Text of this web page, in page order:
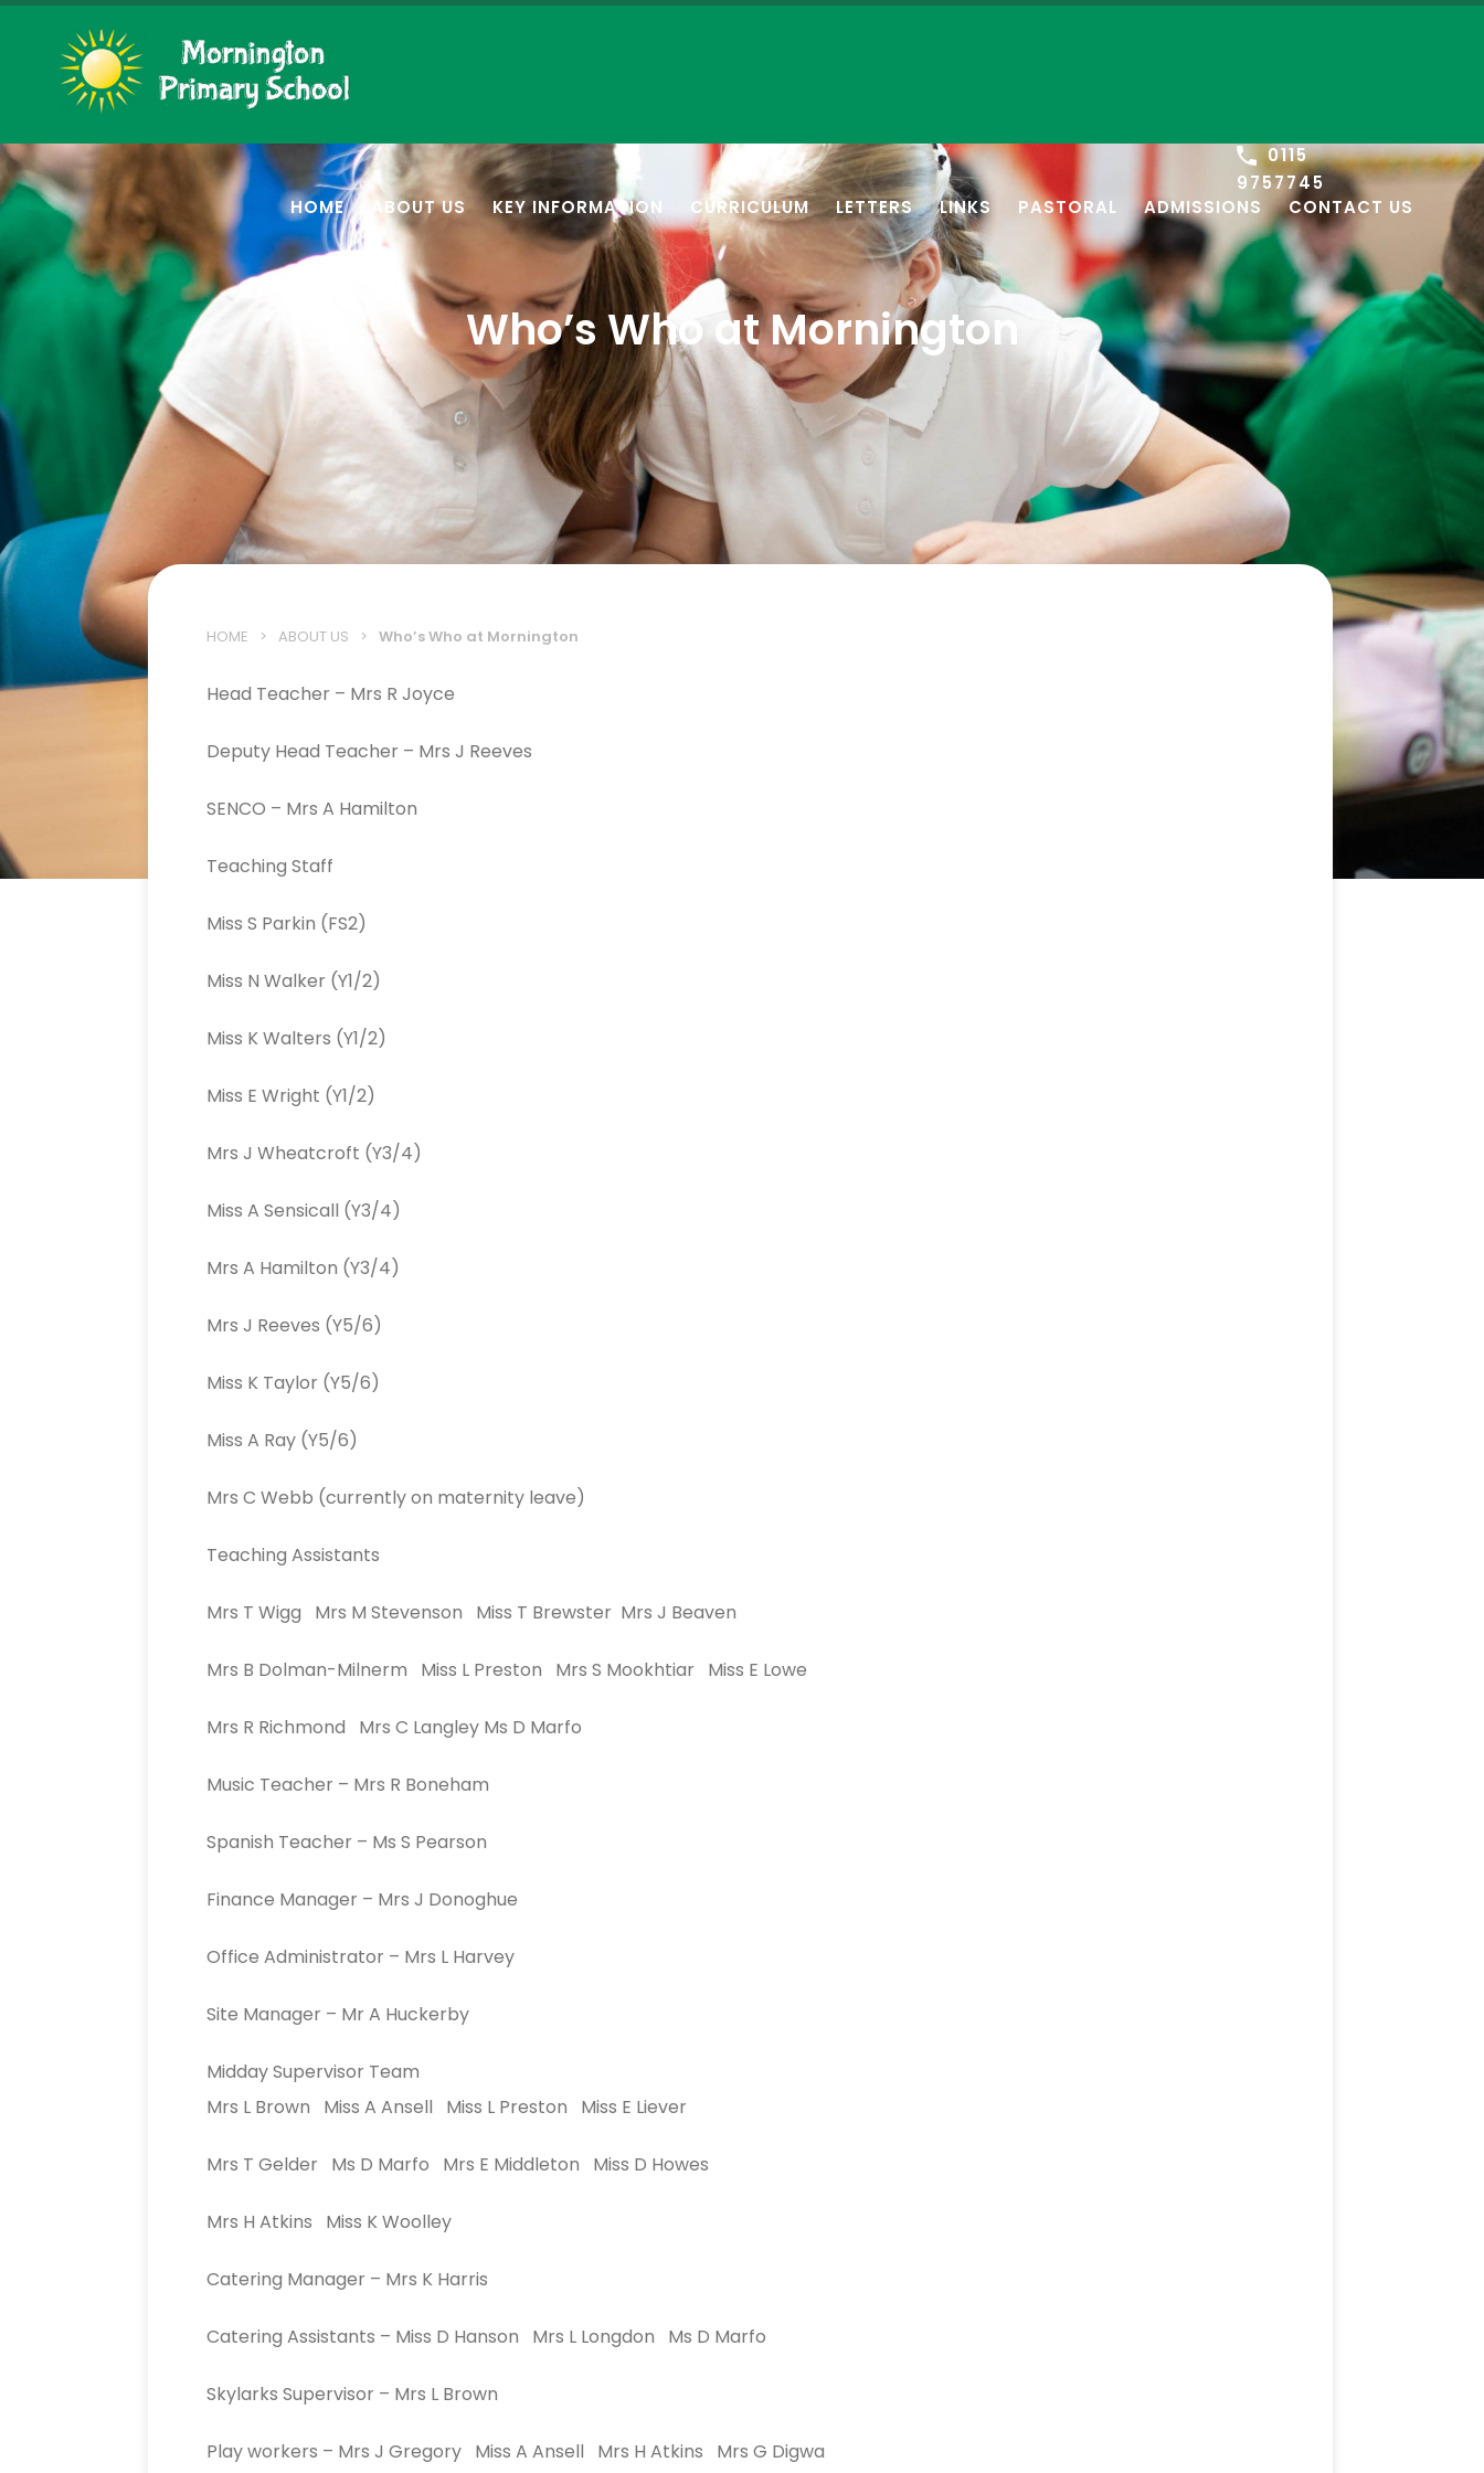
0115
9757745
HOME
ABOUT US KEY INFORMATION CURRICULUM LETTERS LINKS PASTORAL ADMISSIONS CONTACT US
Who’s Who at Mornington
HOME > ABOUT US > Who’s Who at Mornington
Head Teacher – Mrs R Joyce
Deputy Head Teacher – Mrs J Reeves
SENCO – Mrs A Hamilton
Teaching Staff
Miss S Parkin (FS2)
Miss N Walker (Y1/2)
Miss K Walters (Y1/2)
Miss E Wright (Y1/2)
Mrs J Wheatcroft (Y3/4)
Miss A Sensicall (Y3/4)
Mrs A Hamilton (Y3/4)
Mrs J Reeves (Y5/6)
Miss K Taylor (Y5/6)
Miss A Ray (Y5/6)
Mrs C Webb (currently on maternity leave)
Teaching Assistants
Mrs T Wigg Mrs M Stevenson Miss T Brewster Mrs J Beaven
Mrs B Dolman-Milnerm Miss L Preston Mrs S Mookhtiar Miss E Lowe
Mrs R Richmond Mrs C Langley Ms D Marfo
Music Teacher – Mrs R Boneham
Spanish Teacher – Ms S Pearson
Finance Manager – Mrs J Donoghue
Office Administrator – Mrs L Harvey
Site Manager – Mr A Huckerby
Midday Supervisor Team
Mrs L Brown Miss A Ansell Miss L Preston Miss E Liever
Mrs T Gelder Ms D Marfo Mrs E Middleton Miss D Howes
Mrs H Atkins Miss K Woolley
Catering Manager – Mrs K Harris
Catering Assistants – Miss D Hanson Mrs L Longdon Ms D Marfo
Skylarks Supervisor – Mrs L Brown
Play workers – Mrs J Gregory Miss A Ansell Mrs H Atkins Mrs G Digwa